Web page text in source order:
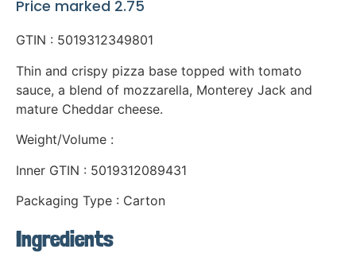
Price marked 2.75
GTIN : 5019312349801
Thin and crispy pizza base topped with tomato
sauce, a blend of mozzarella, Monterey Jack and
mature Cheddar cheese.
Weight/Volume :
Inner GTIN : 5019312089431
Packaging Type : Carton
Ingredients